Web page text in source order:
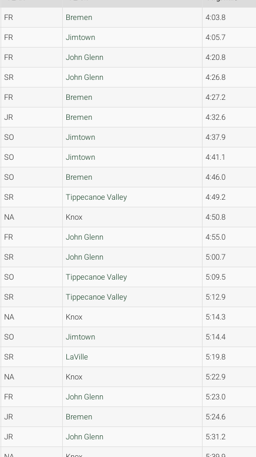
FR Bremen 4:03.8
FR Jimtown 4:05.7
FR John Glenn 4:20.8
SR John Glenn 4:26.8
FR Bremen 4:27.2
JR Bremen 4:32.6
SO Jimtown 4:37.9
SO Jimtown 4:41.1
SO Bremen 4:46.0
SR Tippecanoe Valley 4:49.2
NA Knox 4:50.8
FR John Glenn 4:55.0
SR John Glenn 5:00.7
SO Tippecanoe Valley 5:09.5
SR Tippecanoe Valley 5:12.9
NA Knox 5:14.3
SO Jimtown 5:14.4
SR LaVille 5:19.8
NA Knox 5:22.9
FR John Glenn 5:23.0
JR Bremen 5:24.6
JR John Glenn 5:31.2